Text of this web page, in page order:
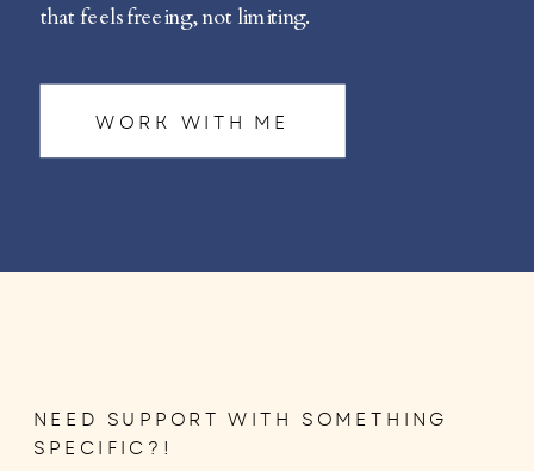
that feels freeing, not limiting.
WORK WITH ME
NEED SUPPORT WITH SOMETHING
SPECIFIC?!